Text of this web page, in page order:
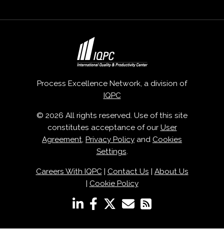
Process Excellence Network, a division of
IQPC
© 2026 All rights reserved. Use of this site
constitutes acceptance of our User
Agreement, Privacy Policy and Cookies
Settings.
Careers With IQPC| Contact Us | About Us
| Cookie Policy